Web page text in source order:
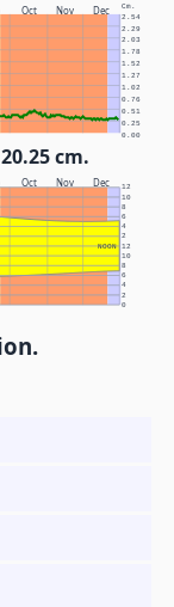
Oct Nov Dec Cm.
0.00
0.25
0.51
0.76
1.02
1.27
1.52
1.78
2.03
2.29
2.54
cm.
Oct Nov Dec
NOON
0
2
4
6
8
10
12
2
4
6
8
10
12